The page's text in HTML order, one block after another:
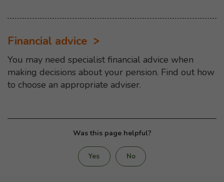
Financial advice
You may need specialist financial advice when
making decisions about your pension. Find out how
to choose an appropriate adviser.
Was this page helpful?
Yes No